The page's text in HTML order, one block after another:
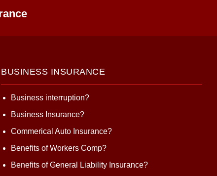
BUSINESS INSURANCE
Business interruption?
Business Insurance?
Commerical Auto Insurance?
Benefits of Workers Comp?
Benefits of General Liability Insurance?